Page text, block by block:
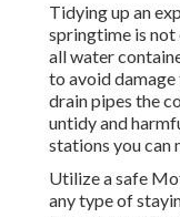
Tidying up an
springtime is
all water
to avoid
drain pipes the
untidy and
stations you can
Utilize a safe
any type of